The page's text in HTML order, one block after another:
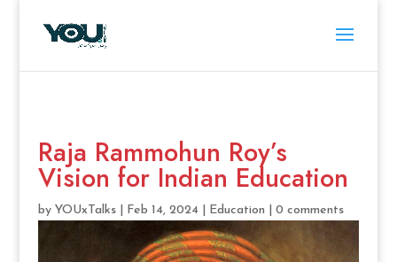
Raja Rammohun Roy’s
Vision for Indian Education
by YOUxTalks| Feb 14, 2024| Education 0 comments